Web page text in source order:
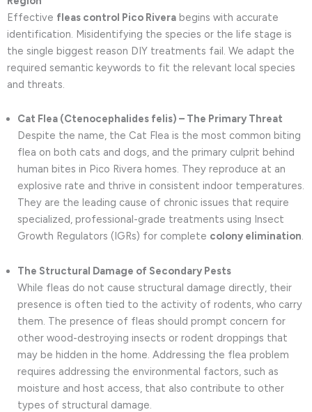
Effective fleas control Pico Rivera begins with accurate
identification. Misidentifying the species or the life stage is
the single biggest reason DIY treatments fail. We adapt the
required semantic keywords to fit the relevant local species
and threats.
Cat Flea (Ctenocephalides felis) – The Primary Threat
Despite the name, the Cat Flea is the most common biting
flea on both cats and dogs, and the primary culprit behind
human bites in Pico Rivera homes. They reproduce at an
explosive rate and thrive in consistent indoor temperatures.
They are the leading cause of chronic issues that require
specialized, professional-grade treatments using Insect
Growth Regulators (IGRs) for complete colony elimination.
The Structural Damage of Secondary Pests
While fleas do not cause structural damage directly, their
presence is often tied to the activity of rodents, who carry
them. The presence of fleas should prompt concern for
other wood-destroying insects or rodent droppings that
may be hidden in the home. Addressing the flea problem
requires addressing the environmental factors, such as
moisture and host access, that also contribute to other
types of structural damage.